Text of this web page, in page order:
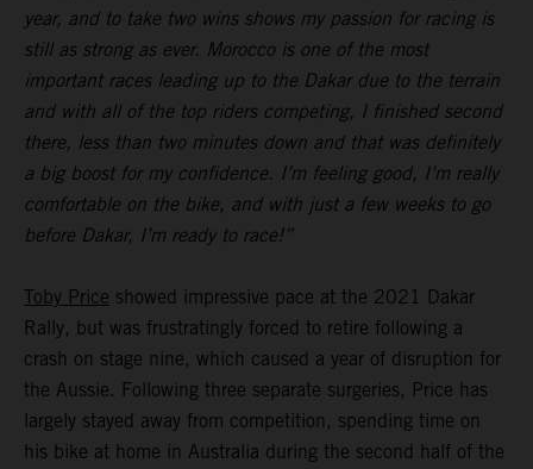
year, and to take two wins shows my passion for racing is
still as strong as ever. Morocco is one of the most
important races leading up to the Dakar due to the terrain
and with all of the top riders competing, I finished second
there, less than two minutes down and that was definitely
a big boost for my confidence. I’m feeling good, I’m really
comfortable on the bike, and with just a few weeks to go
before Dakar, I’m ready to race!”
Toby Price showed impressive pace at the 2021 Dakar
Rally, but was frustratingly forced to retire following a
crash on stage nine, which caused a year of disruption for
the Aussie. Following three separate surgeries, Price has
largely stayed away from competition, spending time on
his bike at home in Australia during the second half of the